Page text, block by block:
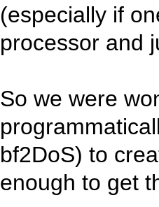
(especially if
processor and
So we were
bf2DoS) to
enough to get